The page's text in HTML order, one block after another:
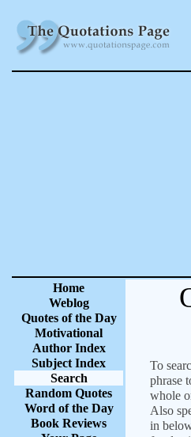
Home
Weblog
Quotes of the Day
Motivational
Author Index
Subject Index
Search
Random Quotes
Word of the Day
Book Reviews
To
phrase
whole
Also
in